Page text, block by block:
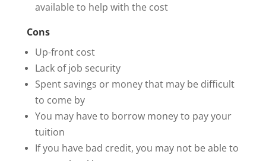
available to help with the cost
Cons
Up-front cost
Lack of job security
Spent savings or money that may be difficult
to come by
You may have to borrow money to pay your
tuition
If you have bad credit, you may not be able to